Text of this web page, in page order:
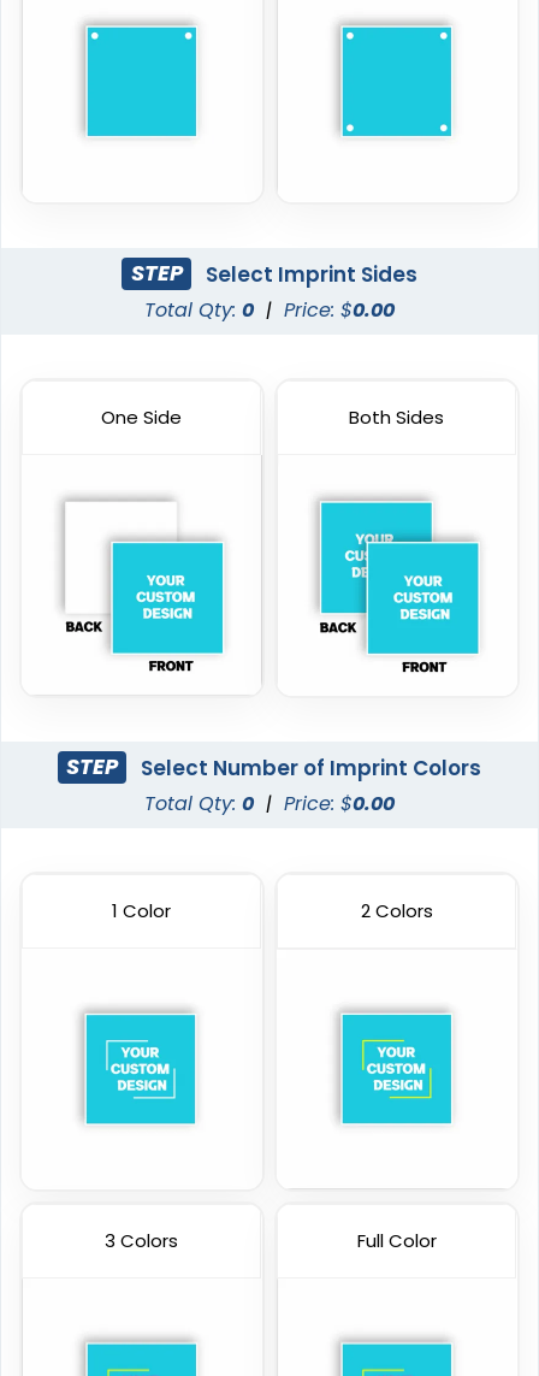
STEP Select Imprint Sides
Total Qty: 0 | Price: $0.00
One Side Both Sides
STEP Select Number of Imprint Colors
Total Qty: 0 | Price: $0.00
1 Color 2 Colors
3 Colors Full Color